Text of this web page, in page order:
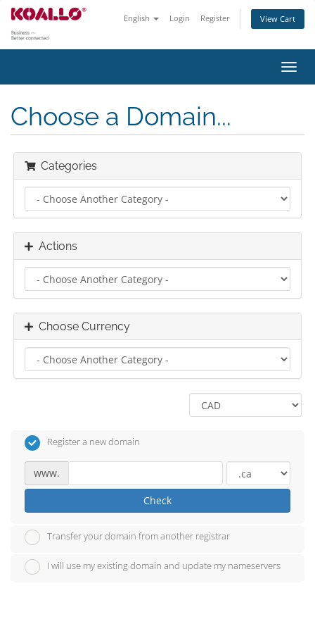
English Login Register View Cart
Choose a Domain...
Categories
Actions
Choose Currency
Register a new domain
www.
Check
Transfer your domain from another registrar
I will use my existing domain and update my nameservers